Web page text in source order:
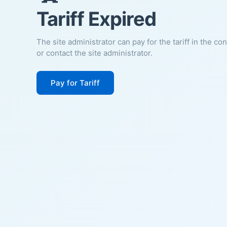
Tariff Expired
The site administrator can pay for the tariff in the
or contact the site administrator.
Pay for Tariff